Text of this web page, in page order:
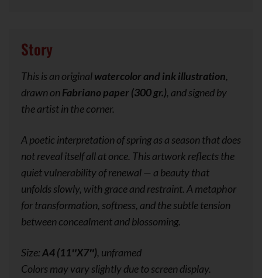
Story
This is an originalwatercolor and ink illustration,
drawn onFabriano paper (300 gr.), and signed by
the artist in the corner.
A poetic interpretation of spring as a season that does
not reveal itself all at once. This artwork reflects the
quiet vulnerability of renewal — a beauty that
unfolds slowly, with grace and restraint. A metaphor
for transformation, softness, and the subtle tension
between concealment and blossoming.
Size:A4 (11″X7″), unframed
Colors may vary slightly due to screen display.